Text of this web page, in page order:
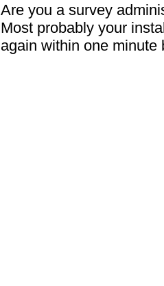
Are you a survey
Most probably your
again within one